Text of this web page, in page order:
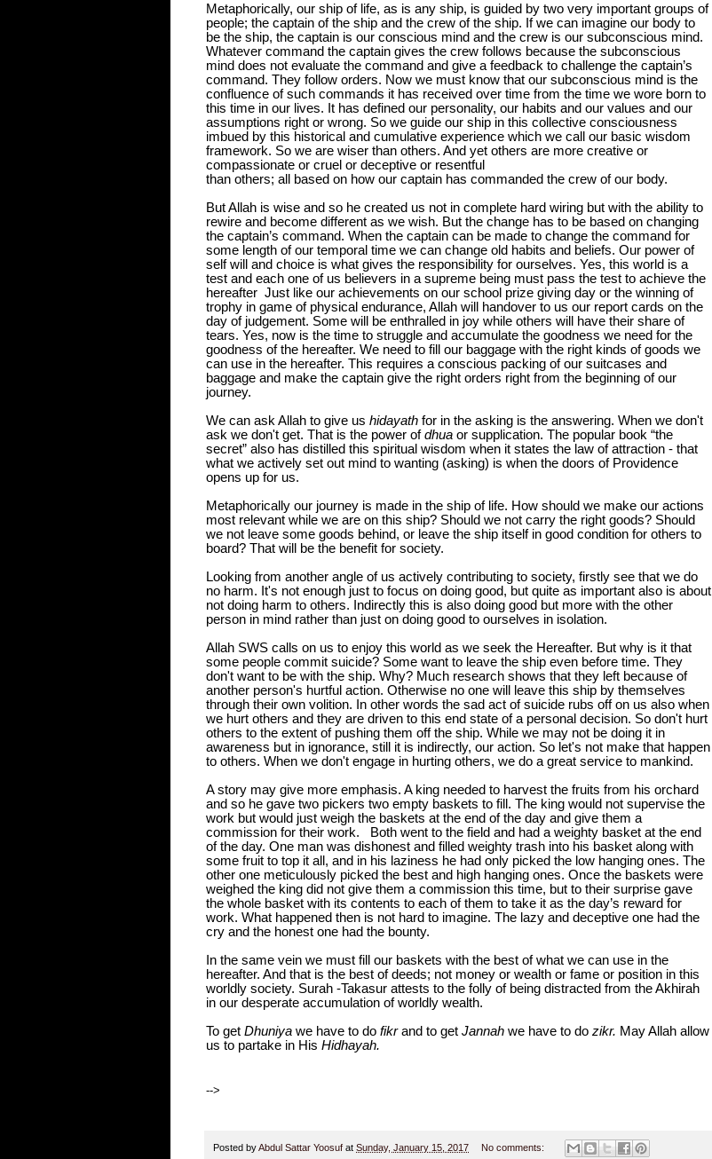
Metaphorically, our ship of life, as is any ship, is guided by two very important groups of
people; the captain of the ship and the crew of the ship. If we can imagine our body to
be the ship, the captain is our conscious mind and the crew is our subconscious mind.
Whatever command the captain gives the crew follows because the subconscious
mind does not evaluate the command and give a feedback to challenge the captain’s
command. They follow orders. Now we must know that our subconscious mind is the
confluence of such commands it has received over time from the time we wore born to
this time in our lives. It has defined our personality, our habits and our values and our
assumptions right or wrong. So we guide our ship in this collective consciousness
imbued by this historical and cumulative experience which we call our basic wisdom
framework. So we are wiser than others. And yet others are more creative or
compassionate or cruel or deceptive or resentful
than others; all based on how our captain has commanded the crew of our body.
But Allah is wise and so he created us not in complete hard wiring but with the ability to
rewire and become different as we wish. But the change has to be based on changing
the captain’s command. When the captain can be made to change the command for
some length of our temporal time we can change old habits and beliefs. Our power of
self will and choice is what gives the responsibility for ourselves. Yes, this world is a
test and each one of us believers in a supreme being must pass the test to achieve the
hereafter Just like our achievements on our school prize giving day or the winning of
trophy in game of physical endurance, Allah will handover to us our report cards on the
day of judgement. Some will be enthralled in joy while others will have their share of
tears. Yes, now is the time to struggle and accumulate the goodness we need for the
goodness of the hereafter. We need to fill our baggage with the right kinds of goods we
can use in the hereafter. This requires a conscious packing of our suitcases and
baggage and make the captain give the right orders right from the beginning of our
journey.
We can ask Allah to give us hidayath for in the asking is the answering. When we don't
ask we don't get. That is the power ofdhua or supplication. The popular book “the
secret” also has distilled this spiritual wisdom when it states the law of attraction - that
what we actively set out mind to wanting (asking) is when the doors of Providence
opens up for us.
Metaphorically our journey is made in the ship of life. How should we make our actions
most relevant while we are on this ship? Should we not carry the right goods? Should
we not leave some goods behind, or leave the ship itself in good condition for others to
board? That will be the benefit for society.
Looking from another angle of us actively contributing to society, firstly see that we do
no harm. It's not enough just to focus on doing good, but quite as important also is about
not doing harm to others. Indirectly this is also doing good but more with the other
person in mind rather than just on doing good to ourselves in isolation.
Allah SWS calls on us to enjoy this world as we seek the Hereafter. But why is it that
some people commit suicide? Some want to leave the ship even before time. They
don't want to be with the ship. Why? Much research shows that they left because of
another person's hurtful action. Otherwise no one will leave this ship by themselves
through their own volition. In other words the sad act of suicide rubs off on us also when
we hurt others and they are driven to this end state of a personal decision. So don't hurt
others to the extent of pushing them off the ship. While we may not be doing it in
awareness but in ignorance, still it is indirectly, our action. So let's not make that happen
to others. When we don't engage in hurting others, we do a great service to mankind.
A story may give more emphasis. A king needed to harvest the fruits from his orchard
and so he gave two pickers two empty baskets to fill. The king would not supervise the
work but would just weigh the baskets at the end of the day and give them a
commission for their work.
Both went to the field and had a weighty basket at the end
of the day. One man was dishonest and filled weighty trash into his basket along with
some fruit to top it all, and in his laziness he had only picked the low hanging ones. The
other one meticulously picked the best and high hanging ones. Once the baskets were
weighed the king did not give them a commission this time, but to their surprise gave
the whole basket with its contents to each of them to take it as the day’s reward for
work. What happened then is not hard to imagine. The lazy and deceptive one had the
cry and the honest one had the bounty.
In the same vein we must fill our baskets with the best of what we can use in the
hereafter. And that is the best of deeds; not money or wealth or fame or position in this
worldly society. Surah -Takasur attests to the folly of being distracted from the Akhirah
in our desperate accumulation of worldly wealth.
To get Dhuniya we have to do fikrand to get Jannah we have to do zikr. May Allah allow
us to partake in His Hidhayah.
-->
Posted byAbdul Sattar Yoosuf at Sunday, January 15, 2017 No comments: